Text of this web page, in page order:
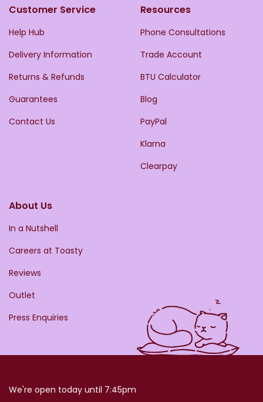
Customer Service
Help Hub
Delivery Information
Returns & Refunds
Guarantees
Contact Us
Resources
Phone Consultations
Trade Account
BTU Calculator
Blog
PayPal
Klarna
Clearpay
About Us
In a Nutshell
Careers at Toasty
Reviews
Outlet
Press Enquiries
We're open today until 7:45pm